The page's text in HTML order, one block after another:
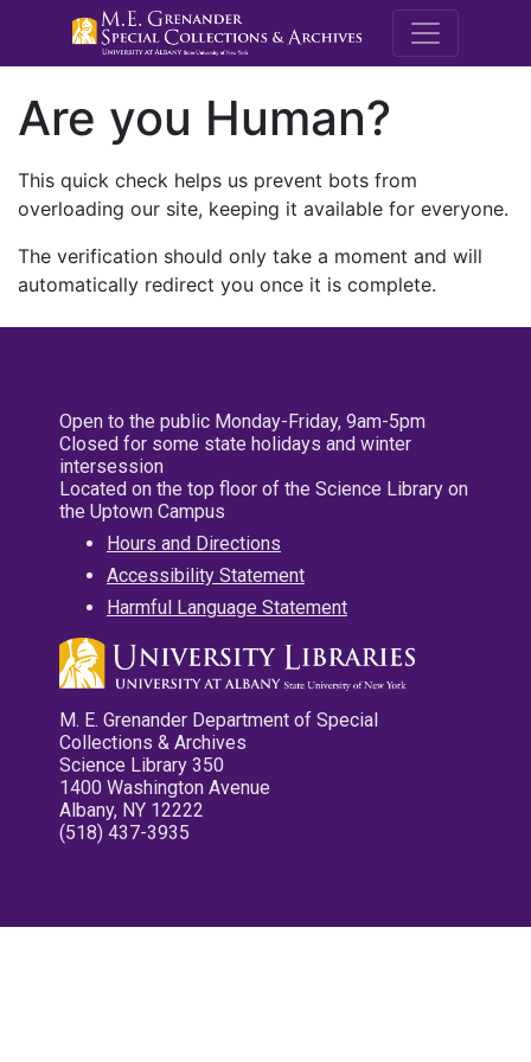
M.E.
Are you Human?
This quick check helps us prevent bots from
overloading our site, keeping it available for everyone.
The verification should only take a moment and will
automatically redirect you once it is complete.
Open to the public Monday-Friday, 9am-5pm
Closed for some state holidays and winter
intersession
Located on the top floor of the Science Library on
the Uptown Campus
Hours and Directions
Accessibility Statement
Harmful Language Statement
M. E. Grenander Department of Special
Collections & Archives
Science Library 350
1400 Washington Avenue
Albany, NY 12222
(518) 437-3935